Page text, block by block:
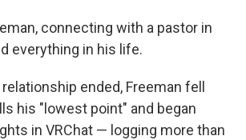
connecting with a pastor in
everything in his life.
ended, Freeman fell
his "lowest point" and began
in VRChat — logging more than